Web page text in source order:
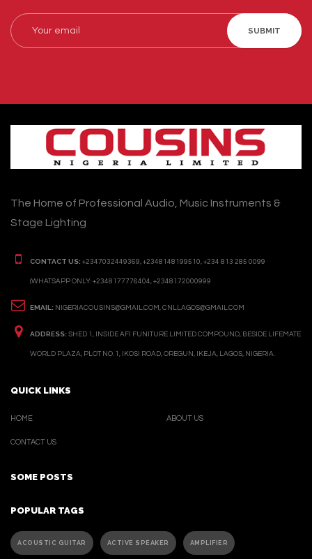
SUBMIT
The Home of Professional Audio, Music Instruments &
Stage Lighting
CONTACT US: +2347032449369, +2348148199510, +234 813 285 0099
(WHATSAPP ONLY: +2348177776404, +2348172000999
EMAIL: NIGERIACOUSINS@GMAIL.COM, CNLLAGOS@GMAIL.COM
ADDRESS: SHED 1, INSIDE AFI FUNITURE LIMITED COMPOUND, BESIDE LIFEMATE
WORLD PLAZA, PLOT NO. 1, IKOSI ROAD, OREGUN, IKEJA, LAGOS, NIGERIA.
QUICK LINKS
HOME
CONTACT US
ABOUT US
SOME POSTS
POPULAR TAGS
ACOUSTIC GUITAR ACTIVE SPEAKER AMPLIFIER